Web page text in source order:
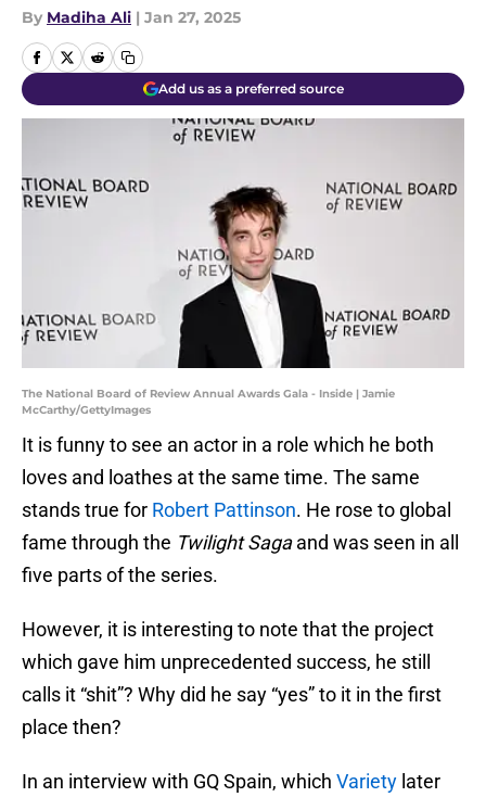
By Madiha Ali | Jan 27, 2025
Add us as a preferred source
The National Board of Review Annual Awards Gala - Inside | Jamie
McCarthy/GettyImages
It is funny to see an actor in a role which he both
loves and loathes at the same time. The same
stands true for Robert Pattinson. He rose to global
fame through the Twilight Sagaand was seen in all
five parts of the series.
However, it is interesting to note that the project
which gave him unprecedented success, he still
calls it “shit”? Why did he say “yes” to it in the first
place then?
In an interview with GQ Spain, which Variety later